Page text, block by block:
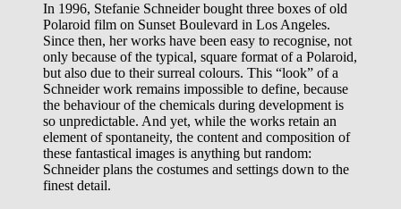
In 1996, Stefanie Schneider bought three boxes of old
Polaroid film on Sunset Boulevard in Los Angeles.
Since then, her works have been easy to recognise, not
only because of the typical, square format of a Polaroid,
but also due to their surreal colours. This “look” of a
Schneider work remains impossible to define, because
the behaviour of the chemicals during development is
so unpredictable. And yet, while the works retain an
element of spontaneity, the content and composition of
these fantastical images is anything but random:
Schneider plans the costumes and settings down to the
finest detail.